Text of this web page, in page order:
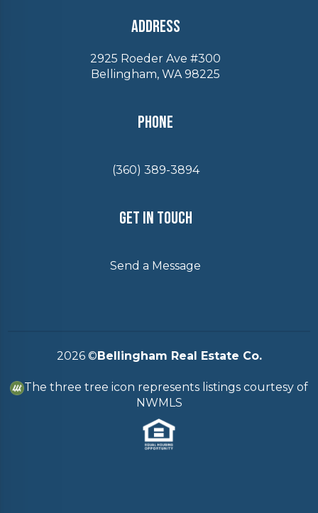
Address
2925 Roeder Ave #300
Bellingham, WA 98225
Phone
(360) 389-3894
Get In Touch
Send a Message
2026© Bellingham Real Estate Co.
The three tree icon represents listings courtesy of
NWMLS